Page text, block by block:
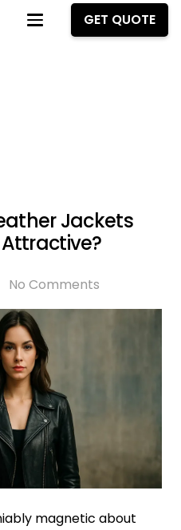
GET QUOTE
Jackets
No Comments
magnetic about